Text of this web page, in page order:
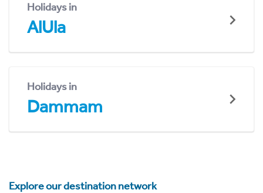
Holidays in
AlUla
Holidays in
Dammam
Explore our destination network